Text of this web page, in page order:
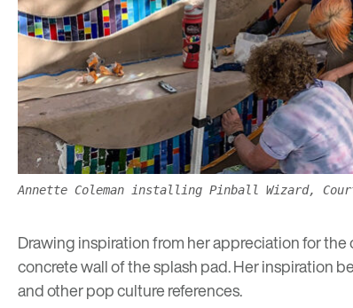
Annette Coleman installing Pinball Wizard,
Drawing inspiration from her appreciation for
concrete wall of the splash pad. Her inspiration
and other pop culture references.